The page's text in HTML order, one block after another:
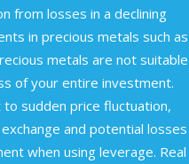
from losses in a declining
in precious metals such as
metals are not suitable
of your entire investment.
sudden price fluctuation,
and potential losses
when using leverage. Real